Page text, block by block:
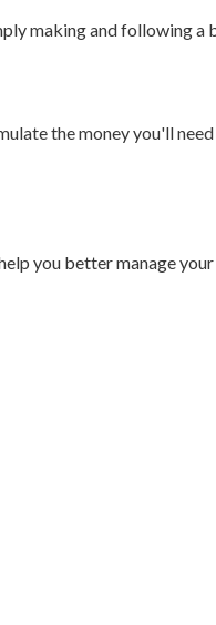
making and following a
the money you'll
you better manage